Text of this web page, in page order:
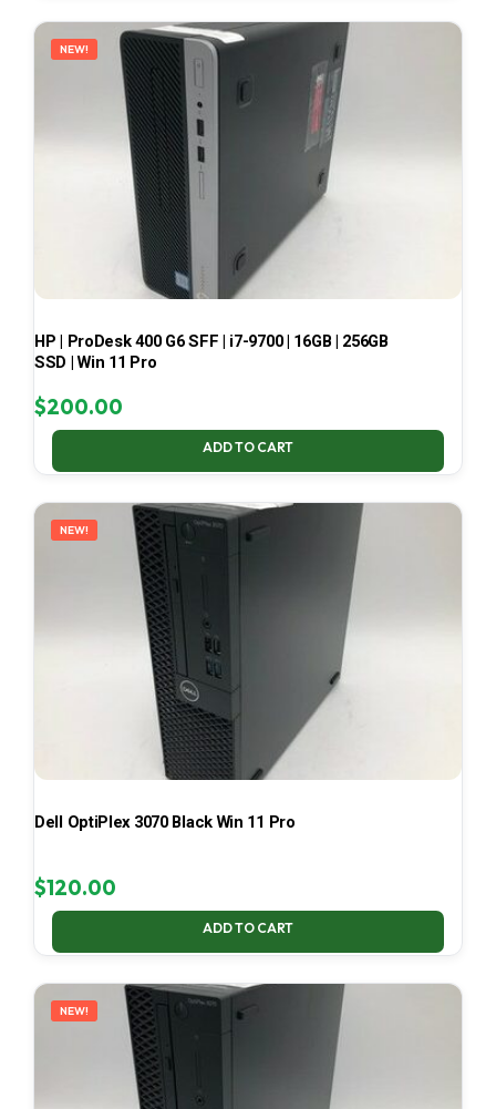
NEW!
HP | ProDesk 400 G6 SFF | i7-9700 | 16GB | 256GB
SSD | Win 11 Pro
$200.00
ADD TO CART
NEW!
Dell OptiPlex 3070 Black Win 11 Pro
$120.00
ADD TO CART
NEW!